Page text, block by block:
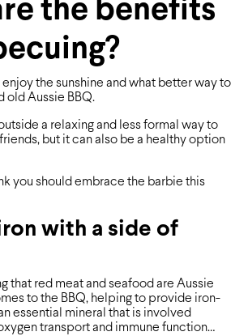
the benefits
the sunshine and what better way to
old Aussie BBQ.
a relaxing and less formal way to
but it can also be a healthy option
you should embrace the barbie this
with a side of
that red meat and seafood are Aussie
to the BBQ, helping to provide iron-
essential mineral that is involved
transport and immune function…